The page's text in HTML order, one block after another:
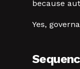
because
Yes,